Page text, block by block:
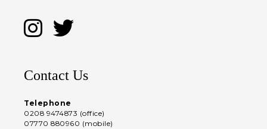
Contact Us
Telephone
0208 9474873 (office)
07770 880960 (mobile)